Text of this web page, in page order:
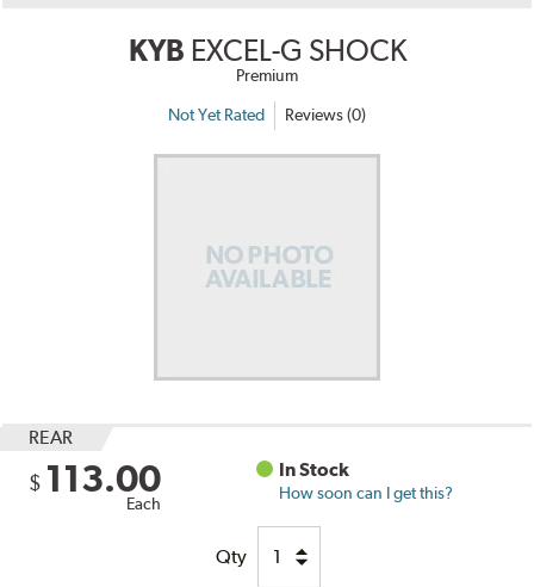
KYB EXCEL-G SHOCK
Premium
Not Yet Rated Reviews (0)
REAR
$ 113.00
Each
In Stock
How soon can I get this?
Qty